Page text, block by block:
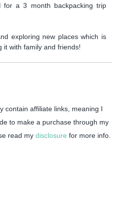
for a 3 month backpacking trip
exploring new places which is
it with family and friends!
contain affiliate links, meaning I
to make a purchase through my
read my disclosure for more info.